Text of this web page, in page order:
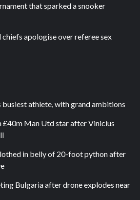
that sparked a snooker
apologise over referee sex
busiest athlete, with grand ambitions
£40m Man Utd star after Vinicius
in belly of 20-foot python after
Bulgaria after drone explodes near